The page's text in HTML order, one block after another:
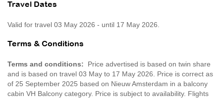
Travel Dates
Valid for travel 03 May 2026 - until 17 May 2026.
Terms & Conditions
Terms and conditions: Price advertised is based on twin share
and is based on travel 03 May to 17 May 2026. Price is correct as
of 25 September 2025 based on Nieuw Amsterdam in a balcony
cabin VH Balcony category. Price is subject to availability. Flights